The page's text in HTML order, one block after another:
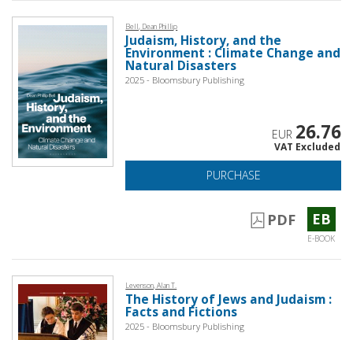
Bell, Dean Phillip
Judaism, History, and the
Environment : Climate Change and
Natural Disasters
2025 - Bloomsbury Publishing
EUR 26.76
VAT Excluded
PURCHASE
PDF EB
E-BOOK
Levenson, Alan T.
The History of Jews and Judaism :
Facts and Fictions
2025 - Bloomsbury Publishing